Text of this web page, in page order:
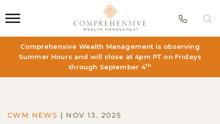
Comprehensive Wealth Management is observing
Summer Hours and will close at 4pm PT on Fridays
through September 4th
CWM NEWS | NOV 13, 2025